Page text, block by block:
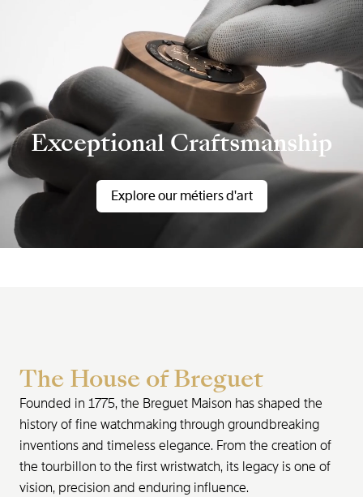
Exceptional Craftsmanship
Explore our métiers d'art
The House of Breguet
Founded in 1775, the Breguet Maison has shaped the
history of fine watchmaking through groundbreaking
inventions and timeless elegance. From the creation of
the tourbillon to the first wristwatch, its legacy is one of
vision, precision and enduring influence.